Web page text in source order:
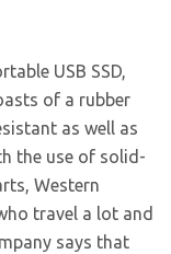
USB SSD,
of a rubber
as well as
the use of solid-
Western
travel a lot and
says that